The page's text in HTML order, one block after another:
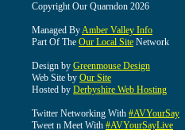
Copyright Our Quarndon 2026
Managed ByAmber Valley Info
Part Of The Our Local Site Network
Design by Greenmouse Design
Web Site by Our Site
Hosted by Derbyshire Web Hosting
Twitter Networking With #AVYourSay
Tweet n Meet With #AVYourSayLive